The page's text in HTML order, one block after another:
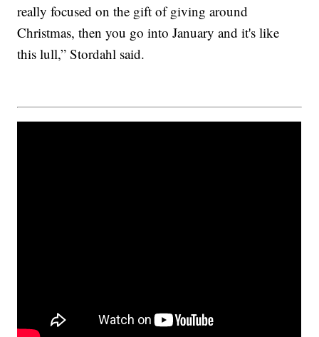
really focused on the gift of giving around
Christmas, then you go into January and it's like
this lull,” Stordahl said.